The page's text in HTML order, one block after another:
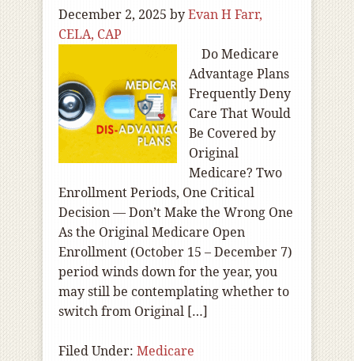
December 2, 2025 byEvan H Farr,
CELA, CAP
Do Medicare
Advantage Plans
Frequently Deny
Care That Would
Be Covered by
Original
Medicare? Two
Enrollment Periods, One Critical
Decision — Don’t Make the Wrong One
As the Original Medicare Open
Enrollment (October 15 – December 7)
period winds down for the year, you
may still be contemplating whether to
switch from Original […]
Filed Under: Medicare